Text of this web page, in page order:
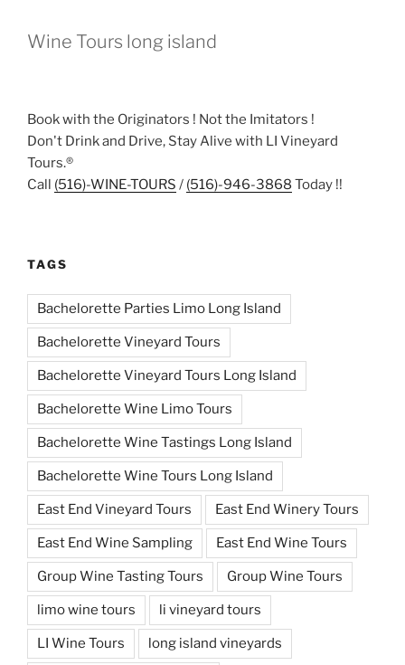
Wine Tours long island
Book with the Originators ! Not the Imitators !
Don't Drink and Drive, Stay Alive with LI Vineyard
Tours.®
Call (516)-WINE-TOURS / (516)-946-3868 Today !!
TAGS
Bachelorette Parties Limo Long Island
Bachelorette Vineyard Tours
Bachelorette Vineyard Tours Long Island
Bachelorette Wine Limo Tours
Bachelorette Wine Tastings Long Island
Bachelorette Wine Tours Long Island
East End Vineyard Tours East End Winery Tours
East End Wine Sampling East End Wine Tours
Group Wine Tasting Tours Group Wine Tours
limo wine tours li vineyard tours
LI Wine Tours long island vineyards